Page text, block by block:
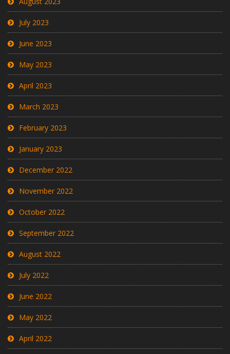
July 2023
June 2023
May 2023
April 2023
March 2023
February 2023
January 2023
December 2022
November 2022
October 2022
September 2022
August 2022
July 2022
June 2022
May 2022
April 2022